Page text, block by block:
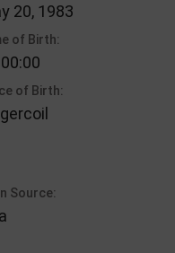
20, 1983
of Birth:
of Birth:
Source: